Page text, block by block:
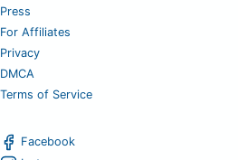
Press
For Affiliates
Privacy
DMCA
Terms of Service
Facebook